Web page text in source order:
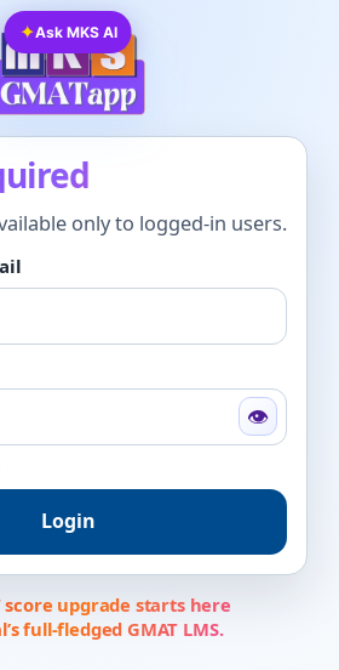
only to logged-in users.
👁
Login
score upgrade starts here
full-fledged GMAT LMS.
✦Ask MKS AI